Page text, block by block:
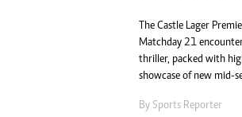
The Castle Lager
Matchday 21
thriller, packed with
showcase of new mid-
By Sports Reporter